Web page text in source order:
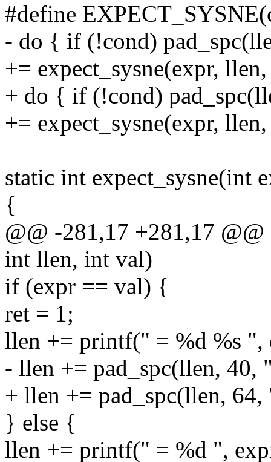
#define
- do { if (!cond)
+= expect_sysne(expr,
+ do { if (!cond)
+= expect_sysne(expr,
static int expect_sysne(int
{
@@ -281,17 +281,17
int llen, int val)
if (expr == val) {
ret = 1;
llen += printf(" = %d %s ",
- llen += pad_spc(llen,
+ llen += pad_spc(llen,
} else {
llen += printf(" = %d ",